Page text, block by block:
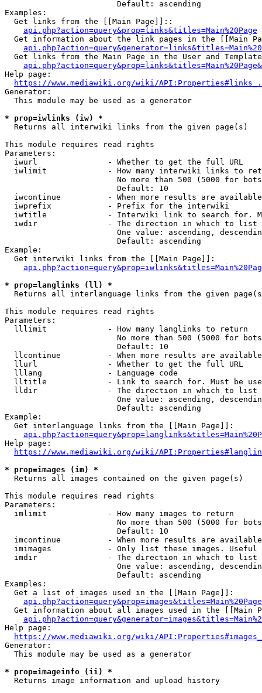
                        Default: ascending
Examples:
  Get links from the [[Main Page]]::
api.php?action=query&prop=links&titles=Main%20Page
Get information about the link pages in the [[Main
Get links from the Main Page in the User and
Help page:
https://www.mediawiki.org/wiki/
Generator:
  This module may be used as a generator
* prop=iwlinks (iw) *
  Returns all interwiki links from the given page(s)
This module requires read rights
Parameters:
  iwurl               - Whether to get the full URL
iwlimit             - How many interwiki links to
No more than 500 (5000 for
                        Default: 10
iwcontinue          - When more results are
  iwprefix            - Prefix for the interwiki
iwtitle             - Interwiki link to search for.
  iwdir               - The direction in which to list
One value: ascending,
                        Default: ascending
Example:
  Get interwiki links from the [[Main Page]]:
* prop=langlinks (ll) *
Returns all interlanguage links from the given
This module requires read rights
Parameters:
  lllimit             - How many langlinks to return
No more than 500 (5000 for
                        Default: 10
llcontinue          - When more results are
  llurl               - Whether to get the full URL
  lllang              - Language code
lltitle             - Link to search for. Must be
  lldir               - The direction in which to list
One value: ascending,
                        Default: ascending
Example:
  Get interlanguage links from the [[Main Page]]:
Help page:
https://www.mediawiki.org/wiki/
* prop=images (im) *
  Returns all images contained on the given page(s)
This module requires read rights
Parameters:
  imlimit             - How many images to return
No more than 500 (5000 for
                        Default: 10
imcontinue          - When more results are
imimages            - Only list these images.
  imdir               - The direction in which to list
One value: ascending,
                        Default: ascending
Examples:
  Get a list of images used in the [[Main Page]]:
api.php?action=query&prop=images&titles=Main%20Page
Get information about all images used in the [[Main
Help page:
https://www.mediawiki.org/wiki/
Generator:
  This module may be used as a generator
* prop=imageinfo (ii) *
  Returns image information and upload history